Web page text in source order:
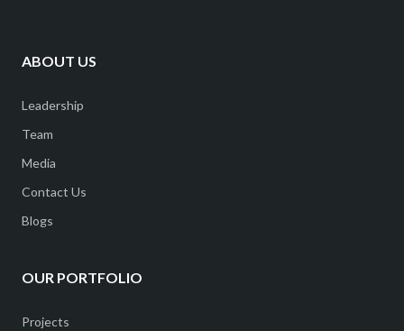
ABOUT US
Leadership
Team
Media
Contact Us
Blogs
OUR PORTFOLIO
Projects